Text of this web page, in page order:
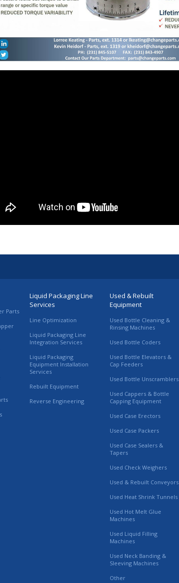
Parts
Liquid Packaging Line
Services
Line Optimization
Liquid Packaging Line
Integration Services
Liquid Packaging
Equipment Installation
Services
Rebuilt Equipment
Reverse Engineering
Used & Rebuilt
Equipment
Used Bottle Cleaning &
Rinsing Machines
Used Bottle Coders
Used Bottle Elevators &
Cap Feeders
Used Bottle Unscramblers
Used Cappers & Bottle
Capping Equipment
Used Case Erectors
Used Case Packers
Used Case Sealers &
Tapers
Used Check Weighers
Used & Rebuilt Conveyors
Used Heat Shrink Tunnels
Used Hot Melt Glue
Machines
Used Liquid Filling
Machines
Used Neck Banding &
Sleeving Machines
Other